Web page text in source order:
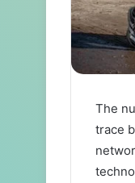
The
trace